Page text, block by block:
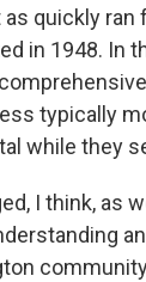
quickly ran
in 1948. In
typically
while they
I think, as